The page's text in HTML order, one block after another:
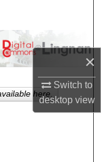
×
Switch to
desktopview
here.